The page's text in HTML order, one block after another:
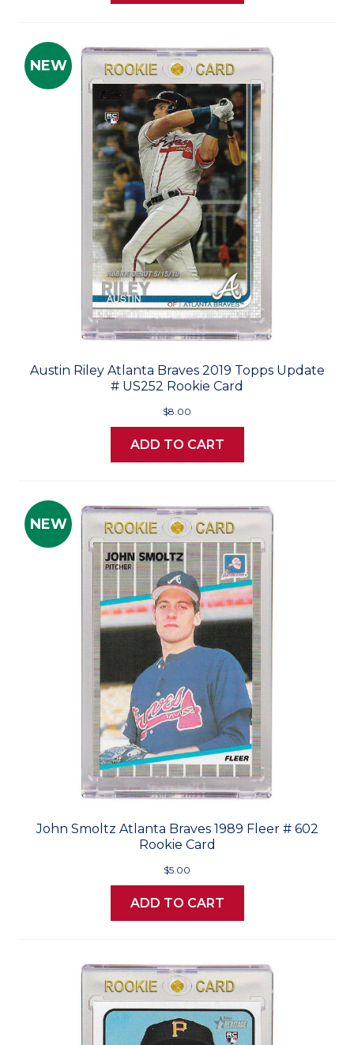
NEW
Austin Riley Atlanta Braves 2019 Topps Update
# US252 Rookie Card
$8.00
ADD TO CART
NEW
John Smoltz Atlanta Braves 1989 Fleer # 602
Rookie Card
$5.00
ADD TO CART